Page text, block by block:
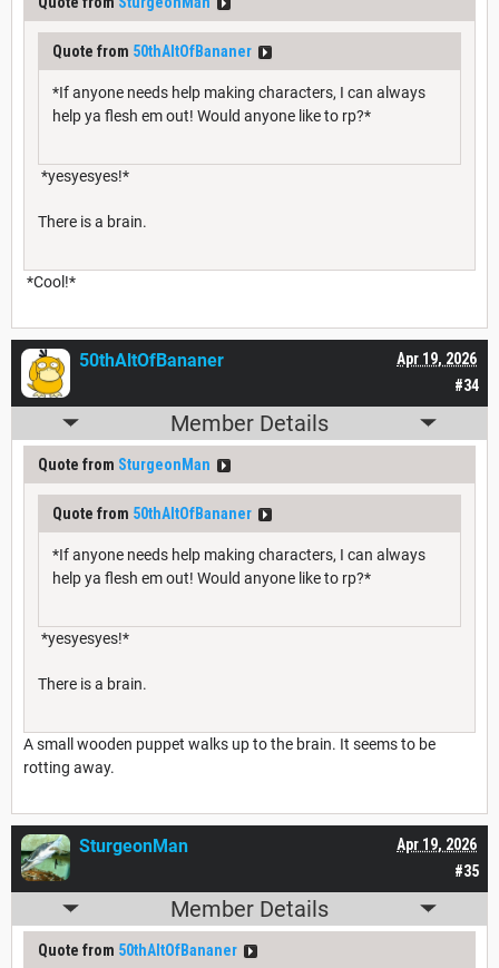
Quote from 50thAltOfBananer
*If anyone needs help making characters, I can always
help ya flesh em out! Would anyone like to rp?*
*yesyesyes!*
There is a brain.
*Cool!*
#34
Apr 19, 2026
50thAltOfBananer
Member Details
Quote from SturgeonMan
Quote from 50thAltOfBananer
*If anyone needs help making characters, I can always
help ya flesh em out! Would anyone like to rp?*
*yesyesyes!*
There is a brain.
A small wooden puppet walks up to the brain. It seems to be
rotting away.
#35
Apr 19, 2026
SturgeonMan
Member Details
Quote from 50thAltOfBananer